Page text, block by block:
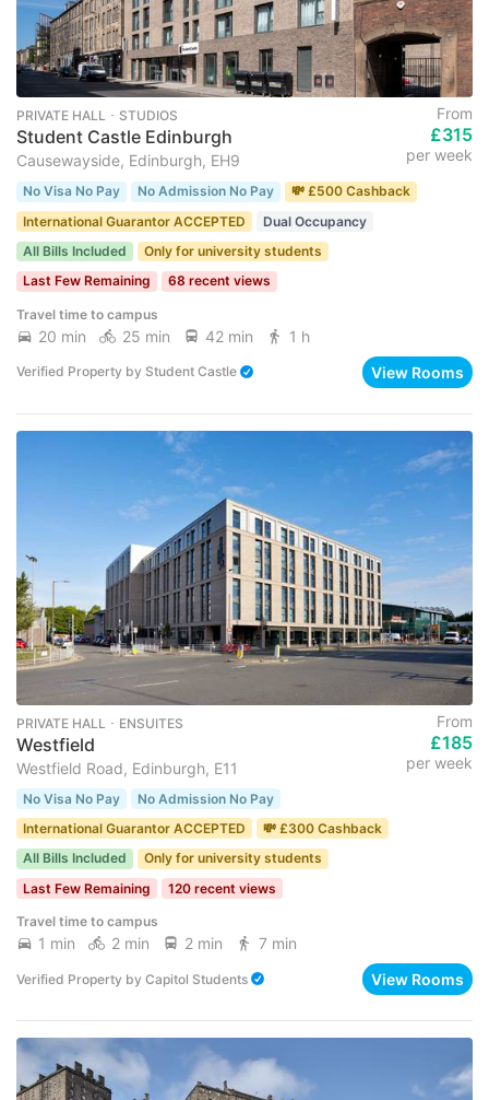
PRIVATE HALL ･ STUDIOS
Student Castle Edinburgh
Causewayside, Edinburgh, EH9
From
£315
per week
No Visa No Pay No Admission No Pay
💸 £500 Cashback
International Guarantor ACCEPTED
Dual Occupancy
All Bills Included
Only for university students
Last Few Remaining
68 recent views
Travel time to campus
20 min 25 min 42 min 1 h
Verified Property by Student Castle View Rooms
PRIVATE HALL ･ ENSUITES
Westfield
Westfield Road, Edinburgh, E11
From
£185
per week
No Visa No Pay
No Admission No Pay
International Guarantor ACCEPTED
💸 £300 Cashback
All Bills Included
Only for university students
Last Few Remaining
120 recent views
Travel time to campus
1 min 2 min 2 min 7 min
Verified Property by Capitol Students View Rooms